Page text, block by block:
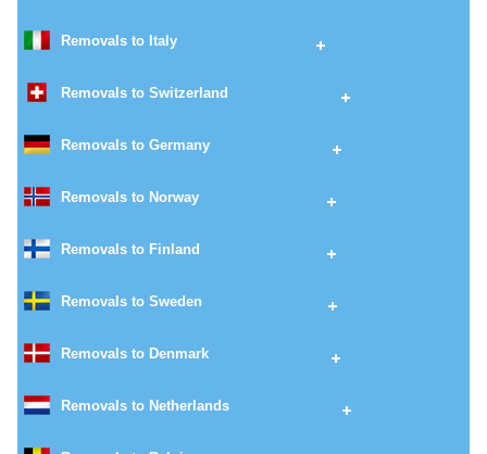
Removals to Italy
Removals to Switzerland
Removals to Germany
Removals to Norway
Removals to Finland
Removals to Sweden
Removals to Denmark
Removals to Netherlands